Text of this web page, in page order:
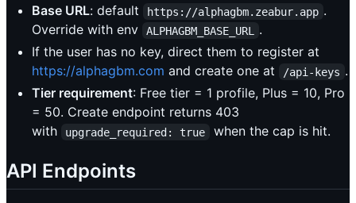
Base URL: default https://alphagbm.zeabur.app .
Override with env
ALPHAGBM_BASE_URL
.
If the user has no key, direct them to register at
https://alphagbm.com and create one at /api-keys .
Tier requirement: Free tier = 1 profile, Plus = 10, Pro
= 50. Create endpoint returns 403
with
upgrade_required: true when the cap is hit.
API Endpoints